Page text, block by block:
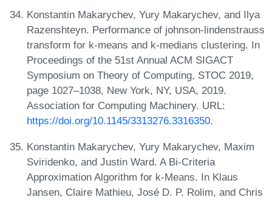
Konstantin Makarychev, Yury Makarychev, and Ilya
Razenshteyn. Performance of johnson-lindenstrauss
transform for k-means and k-medians clustering. In
Proceedings of the 51st Annual ACM SIGACT
Symposium on Theory of Computing, STOC 2019,
page 1027–1038, New York, NY, USA, 2019.
Association for Computing Machinery. URL:
https://doi.org/10.1145/3313276.3316350.
Konstantin Makarychev, Yury Makarychev, Maxim
Sviridenko, and Justin Ward. A Bi-Criteria
Approximation Algorithm for k-Means. In Klaus
Jansen, Claire Mathieu, José D. P. Rolim, and Chris